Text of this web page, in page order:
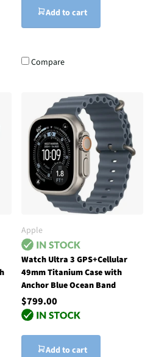
Add to cart
Compare
Apple
Watch Ultra 3 GPS+Cellular
49mm Titanium Case with
Anchor Blue Ocean Band
$799.00
Add to cart